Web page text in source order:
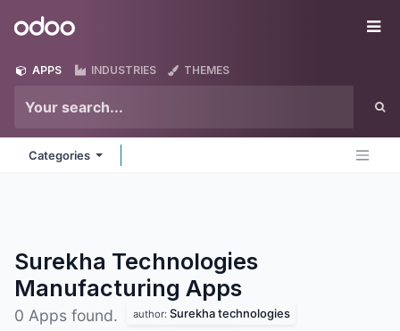
Odoo
APPS INDUSTRIES THEMES
Categories
Surekha Technologies
Manufacturing Apps
0 Apps found. author: Surekha technologies